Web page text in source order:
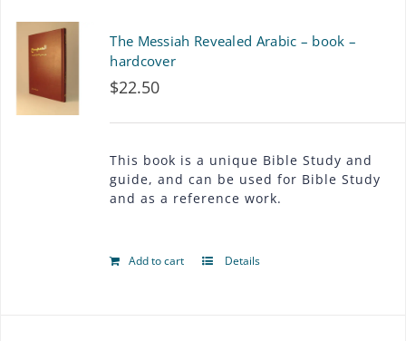
page
The Messiah Revealed Arabic – book –
hardcover
$22.50
This book is a unique Bible Study and
guide, and can be used for Bible Study
and as a reference work.
Add to cart Details